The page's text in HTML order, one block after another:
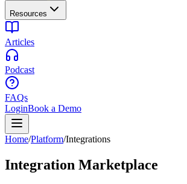
Resources
Articles
Podcast
FAQs
LoginBook a Demo
Home/Platform/Integrations
Integration Marketplace